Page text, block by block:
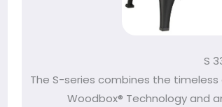
S
The S-series combines the
Woodbox® Technology and